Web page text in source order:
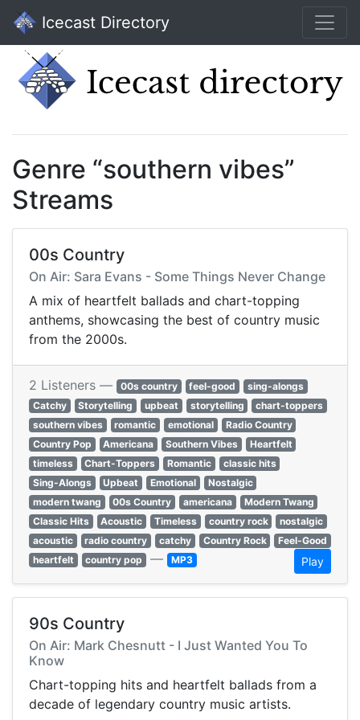
Icecast Directory
Genre “southern vibes”
Streams
00s Country
On Air: Sara Evans - Some Things Never Change
A mix of heartfelt ballads and chart-topping
anthems, showcasing the best of country music
from the 2000s.
2 Listeners — 00s country feel-good
sing-alongs
Catchy
Storytelling upbeat storytelling
chart-toppers
southern vibes
romantic emotional
Radio Country
Country Pop
Americana Southern Vibes
Heartfelt
timeless
Chart-Toppers Romantic
classic hits
Sing-Alongs
Upbeat Emotional
Nostalgic
modern twang
00s Country americana
Modern Twang
Classic Hits
Acoustic Timeless country rock
nostalgic
acoustic
radio country catchy Country Rock
Feel-Good
heartfelt
country pop — MP3 Play
90s Country
On Air: Mark Chesnutt - I Just Wanted You To
Know
Chart-topping hits and heartfelt ballads from a
decade of legendary country music artists.